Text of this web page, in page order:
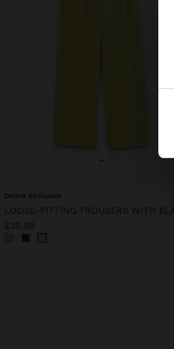
+
Online Exclusive
£35.99